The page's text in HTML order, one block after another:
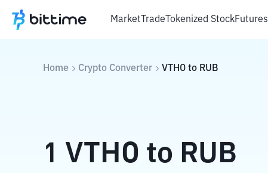
MarketTradeTokenized StockFutures
Home Crypto Converter VTHO to RUB
1 VTHO to RUB